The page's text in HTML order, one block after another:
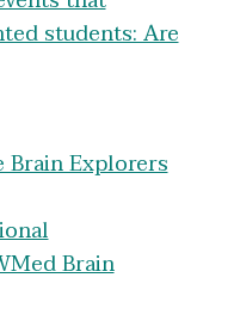
students: Are
Explorers
Brain